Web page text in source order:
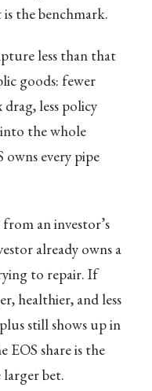
the benchmark.
less than that
goods: fewer
less policy
the whole
every pipe
an investor’s
already owns a
to repair. If
healthier, and less
still shows up in
EOS share is the
larger bet.